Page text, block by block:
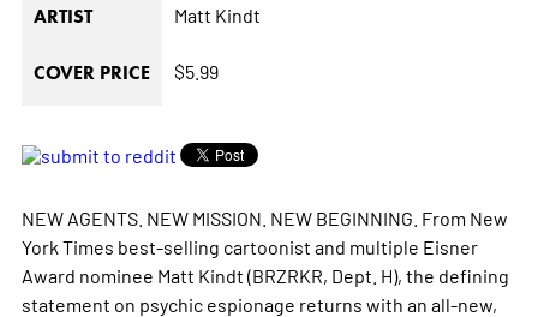
ARTIST Matt Kindt
COVER PRICE $5.99
NEW AGENTS. NEW MISSION. NEW BEGINNING. From New
York Times best-selling cartoonist and multiple Eisner
Award nominee Matt Kindt (BRZRKR, Dept. H), the defining
statement on psychic espionage returns with an all-new,